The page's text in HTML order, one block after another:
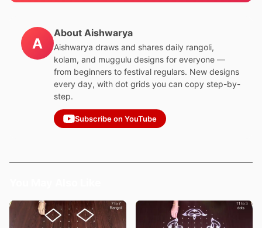
A
About Aishwarya
Aishwarya draws and shares daily rangoli,
kolam, and muggulu designs for everyone —
from beginners to festival regulars. New designs
every day, with dot grids you can copy step-by-
step.
Subscribe on YouTube